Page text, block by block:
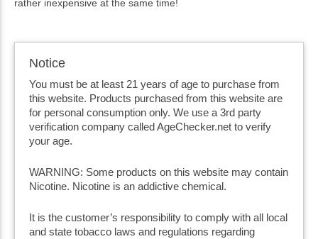
rather inexpensive at the same time!
Notice
You must be at least 21 years of age to purchase from
this website. Products purchased from this website are
for personal consumption only. We use a 3rd party
verification company called AgeChecker.net to verify
your age.
WARNING: Some products on this website may contain
Nicotine. Nicotine is an addictive chemical.
It is the customer’s responsibility to comply with all local
and state tobacco laws and regulations regarding